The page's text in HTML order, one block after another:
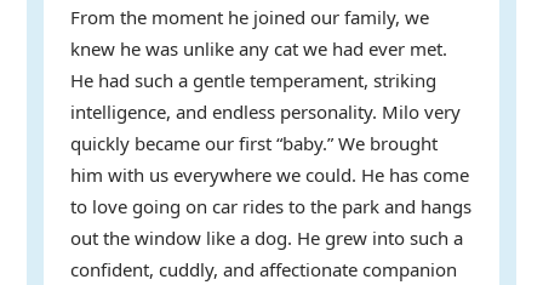
From the moment he joined our family, we
knew he was unlike any cat we had ever met.
He had such a gentle temperament, striking
intelligence, and endless personality. Milo very
quickly became our first “baby.” We brought
him with us everywhere we could. He has come
to love going on car rides to the park and hangs
out the window like a dog. He grew into such a
confident, cuddly, and affectionate companion